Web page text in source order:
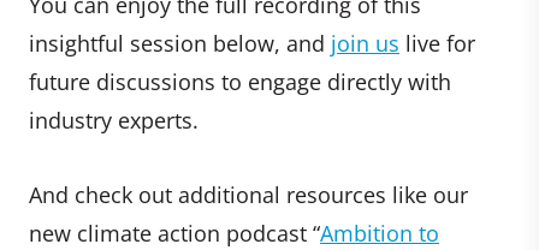
insightful session below, and join us live for
future discussions to engage directly with
industry experts.
And check out additional resources like our
new climate action podcast “Ambition to